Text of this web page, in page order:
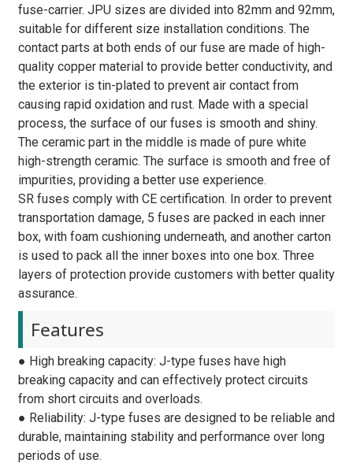
fuse-carrier. JPU sizes are divided into 82mm and 92mm,
suitable for different size installation conditions. The
contact parts at both ends of our fuse are made of high-
quality copper material to provide better conductivity, and
the exterior is tin-plated to prevent air contact from
causing rapid oxidation and rust. Made with a special
process, the surface of our fuses is smooth and shiny.
The ceramic part in the middle is made of pure white
high-strength ceramic. The surface is smooth and free of
impurities, providing a better use experience.
SR fuses comply with CE certification. In order to prevent
transportation damage, 5 fuses are packed in each inner
box, with foam cushioning underneath, and another carton
is used to pack all the inner boxes into one box. Three
layers of protection provide customers with better quality
assurance.
Features
● High breaking capacity: J-type fuses have high
breaking capacity and can effectively protect circuits
from short circuits and overloads.
● Reliability: J-type fuses are designed to be reliable and
durable, maintaining stability and performance over long
periods of use.